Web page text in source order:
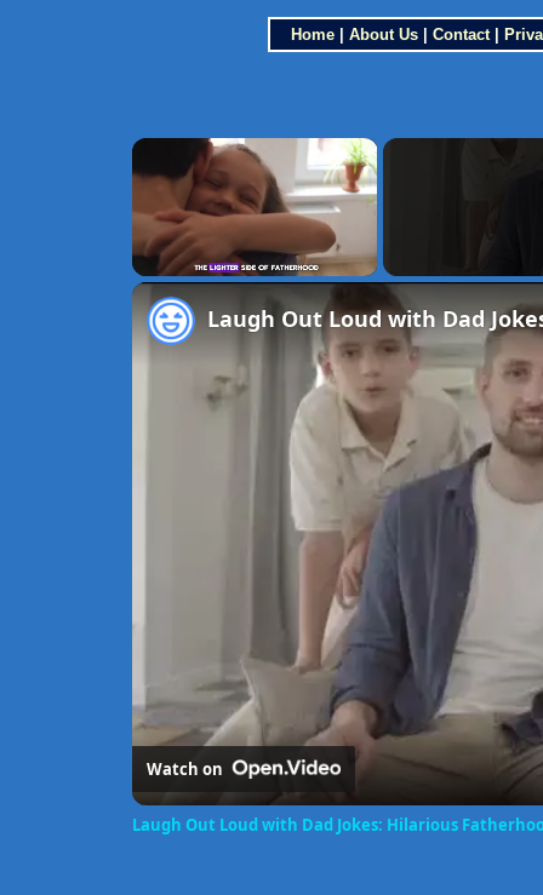
Home| About Us| Contact|
×
Watch on
Laugh Out Loud with Dad Jokes: Hilarious